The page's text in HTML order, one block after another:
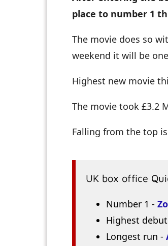
place to number 1
The movie does so
weekend it will be
Highest new movie
The movie took £3.2
Falling from the top is
UK box office
Number 1 -
Highest
Longest run -